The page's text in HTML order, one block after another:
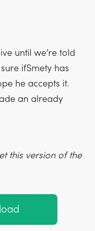
until we’re told
ifSmety has
he accepts it.
an already
this version of the